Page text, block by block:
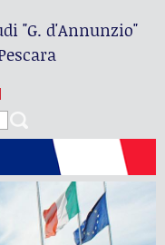
"G. d'Annunzio"